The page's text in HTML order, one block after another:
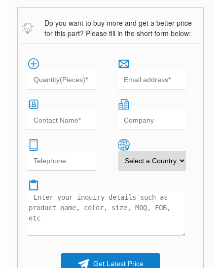
Do you want to buy more and get a better price
for this part? Please fill in the short form below:
Get Latest Price